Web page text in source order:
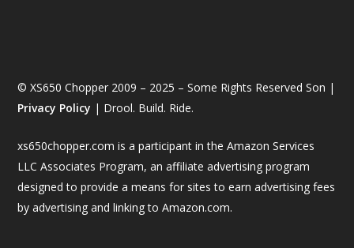
© XS650 Chopper 2009 – 2025 – Some Rights Reserved Son |
Privacy Policy | Drool. Build. Ride.
xs650chopper.com is a participant in the Amazon Services
LLC Associates Program, an affiliate advertising program
designed to provide a means for sites to earn advertising fees
by advertising and linking to Amazon.com.